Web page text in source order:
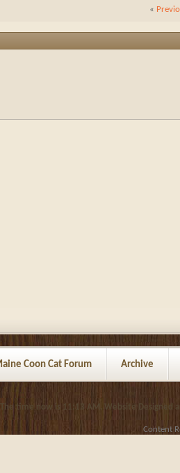
«
Coon Cat Forum Archive
time now is 11:13 AM . Website Designed
Content